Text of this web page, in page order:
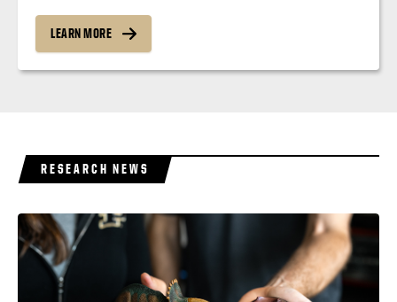
LEARN MORE
RESEARCH NEWS